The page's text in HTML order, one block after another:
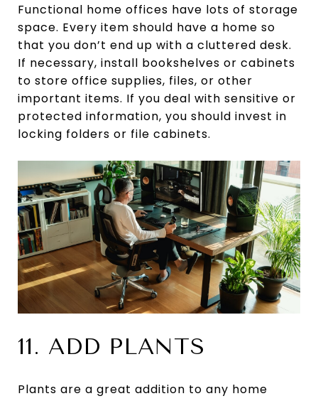
Functional home offices have lots of storage
space. Every item should have a home so
that you don’t end up with a cluttered desk.
If necessary, install bookshelves or cabinets
to store office supplies, files, or other
important items. If you deal with sensitive or
protected information, you should invest in
locking folders or file cabinets.
11. ADD PLANTS
Plants are a great addition to any home